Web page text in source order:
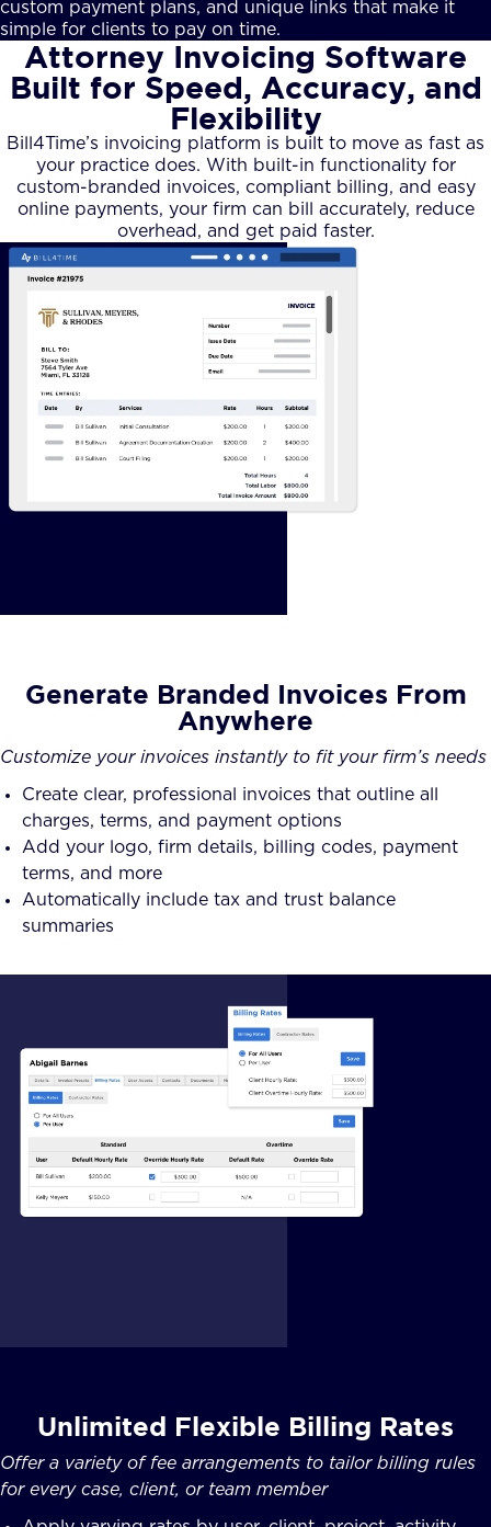
custom payment plans, and unique links that make it
simple for clients to pay on time.
Attorney Invoicing Software
Built for Speed, Accuracy, and
Flexibility
Bill4Time’s invoicing platform is built to move as fast as
your practice does. With built-in functionality for
custom-branded invoices, compliant billing, and easy
online payments, your firm can bill accurately, reduce
overhead, and get paid faster.
Generate Branded Invoices From
Anywhere
Customize your invoices instantly to fit your firm’s needs
Create clear, professional invoices that outline all
charges, terms, and payment options
Add your logo, firm details, billing codes, payment
terms, and more
Automatically include tax and trust balance
summaries
Unlimited Flexible Billing Rates
Offer a variety of fee arrangements to tailor billing rules
for every case, client, or team member